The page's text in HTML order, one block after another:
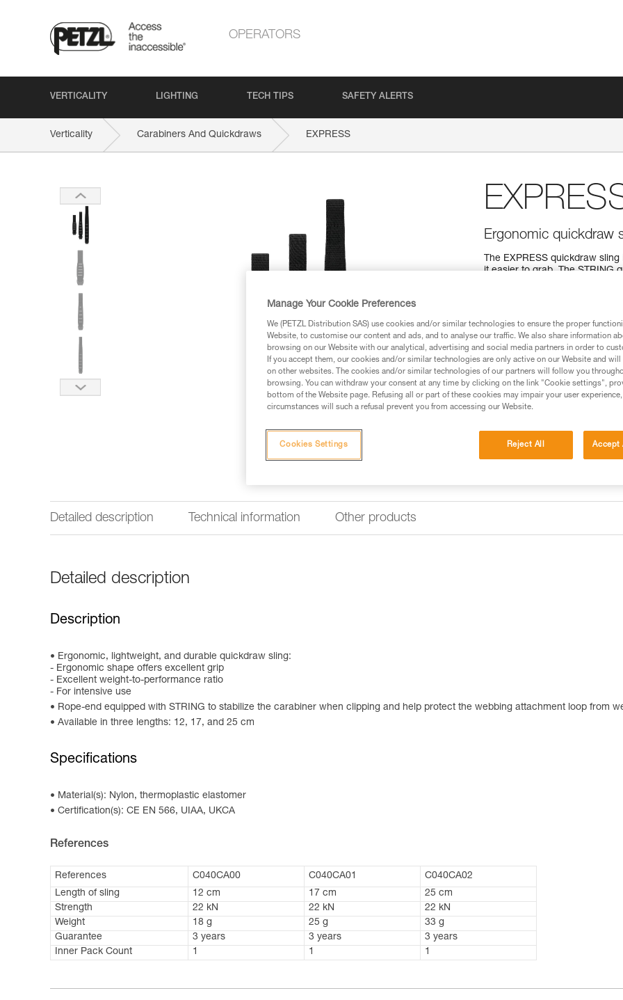
OPERATORS
VERTICALITY LIGHTING TECH TIPS SAFETY ALERTS
Verticality Carabiners And Quickdraws EXPRESS
Ergonomic quickdraw
The EXPRESS quickdraw
it easier to grab. The STRING
Find a retailer
Detailed description Technical information Other products
Detailed description
Description
Ergonomic, lightweight, and durable quickdraw sling:
- Ergonomic shape offers excellent grip
- Excellent weight-to-performance ratio
- For intensive use
Rope-end equipped with STRING to stabilize the carabiner when clipping and help protect the webbing attachment loop from
Available in three lengths: 12, 17, and 25 cm
Specifications
Material(s): Nylon, thermoplastic elastomer
Certification(s): CE EN 566, UIAA, UKCA
References
References C040CA00 C040CA01
C040CA02
Length of sling
12 cm 17 cm
25 cm
Strength
22 kN 22 kN
22 kN
Weight
18 g 25 g
33 g
Guarantee
3 years 3 years
3 years
Inner Pack Count
1 1 1
Manage Your Cookie Preferences
We (PETZL Distribution SAS) use cookies and/or similar technologies to ensure the proper
Website, to customise our content and ads, and to analyse our traffic. We also share information
browsing on our Website with our analytical, advertising and social media partners in order to
If you accept them, our cookies and/or similar technologies are only active on our Website and
on other websites. The cookies and/or similar technologies of our partners will follow you
browsing. You can withdraw your consent at any time by clicking on the link "Cookie settings",
bottom of the Website page. Refusing all or part of these cookies may impair your user
circumstances will such a refusal prevent you from accessing our Website.
Reject All Accept
Cookies Settings